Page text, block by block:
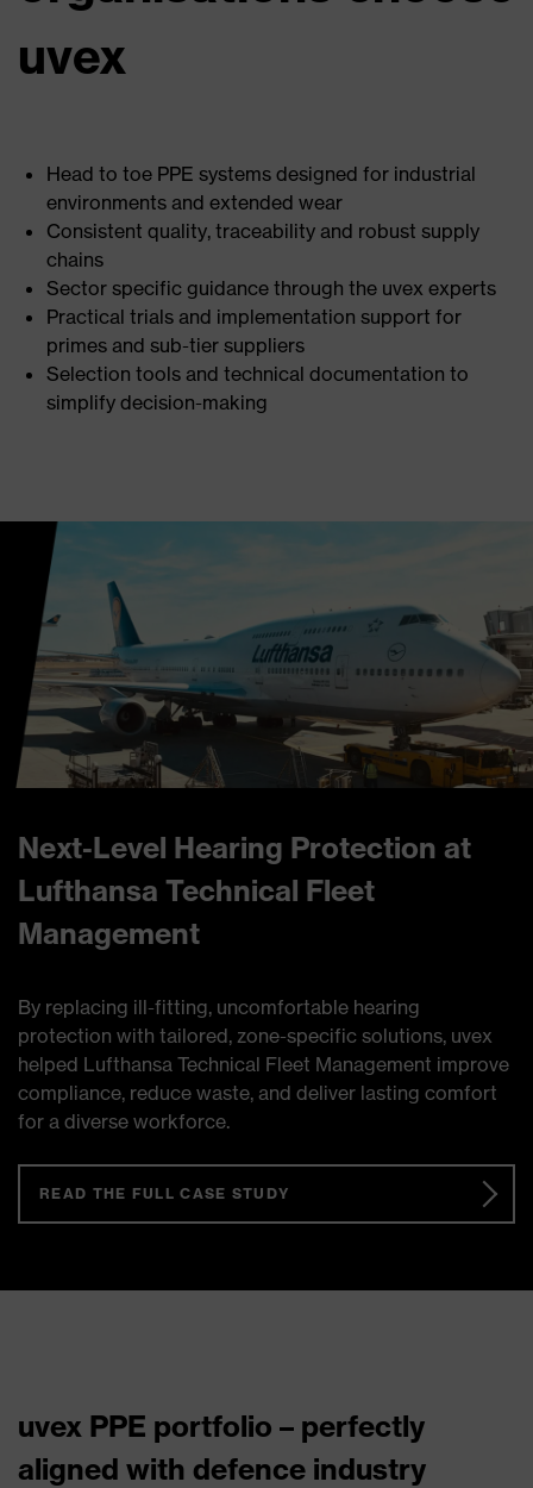
uvex
Head to toe PPE systems designed for industrial
environments and extended wear
Consistent quality, traceability and robust supply
chains
Sector specific guidance through the uvex experts
Practical trials and implementation support for
primes and sub-tier suppliers
Selection tools and technical documentation to
simplify decision-making
Next-Level Hearing Protection at
Lufthansa Technical Fleet
Management
By replacing ill-fitting, uncomfortable hearing
protection with tailored, zone-specific solutions, uvex
helped Lufthansa Technical Fleet Management improve
compliance, reduce waste, and deliver lasting comfort
for a diverse workforce.
READ THE FULL CASE STUDY
uvex PPE portfolio – perfectly
aligned with defence industry